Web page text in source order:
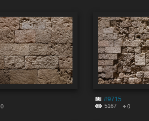
0
#9715
5167 0